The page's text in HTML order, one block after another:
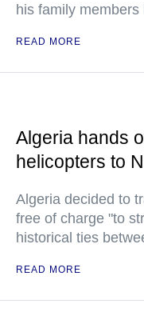
his family
READ MORE
Algeria hands
helicopters to
Algeria decided to
free of charge "to
historical ties
READ MORE